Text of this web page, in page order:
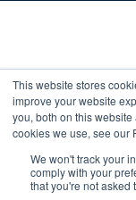
This website stores
improve your website
you, both on this
cookies we use, see our
We won't track your
comply with your
that you're not asked